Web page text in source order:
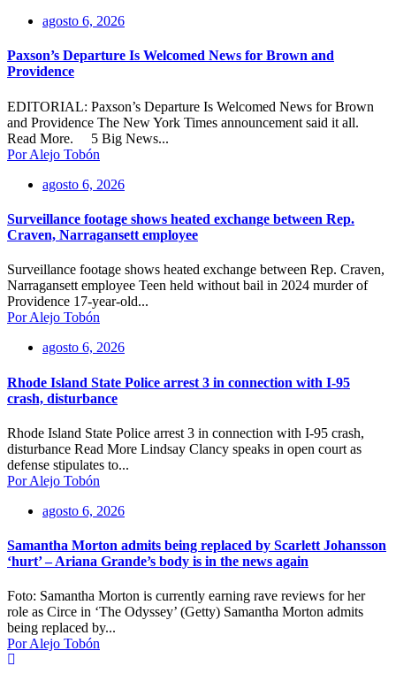
agosto 6, 2026
Paxson’s Departure Is Welcomed News for Brown and
Providence
EDITORIAL: Paxson’s Departure Is Welcomed News for Brown
and Providence The New York Times announcement said it all.
Read More. 5 Big News...
Por Alejo Tobón
agosto 6, 2026
Surveillance footage shows heated exchange between Rep.
Craven, Narragansett employee
Surveillance footage shows heated exchange between Rep. Craven,
Narragansett employee Teen held without bail in 2024 murder of
Providence 17-year-old...
Por Alejo Tobón
agosto 6, 2026
Rhode Island State Police arrest 3 in connection with I-95
crash, disturbance
Rhode Island State Police arrest 3 in connection with I-95 crash,
disturbance Read More Lindsay Clancy speaks in open court as
defense stipulates to...
Por Alejo Tobón
agosto 6, 2026
Samantha Morton admits being replaced by Scarlett Johansson
‘hurt’ – Ariana Grande’s body is in the news again
Foto: Samantha Morton is currently earning rave reviews for her
role as Circe in ‘The Odyssey’ (Getty) Samantha Morton admits
being replaced by...
Por Alejo Tobón